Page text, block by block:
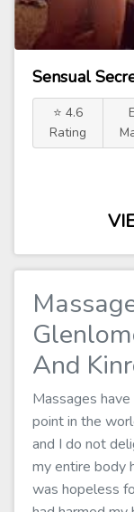
Sensual
⭐ 4.6
Rating
And
Massages
point in the
and I do not
my entire body
was hopeless